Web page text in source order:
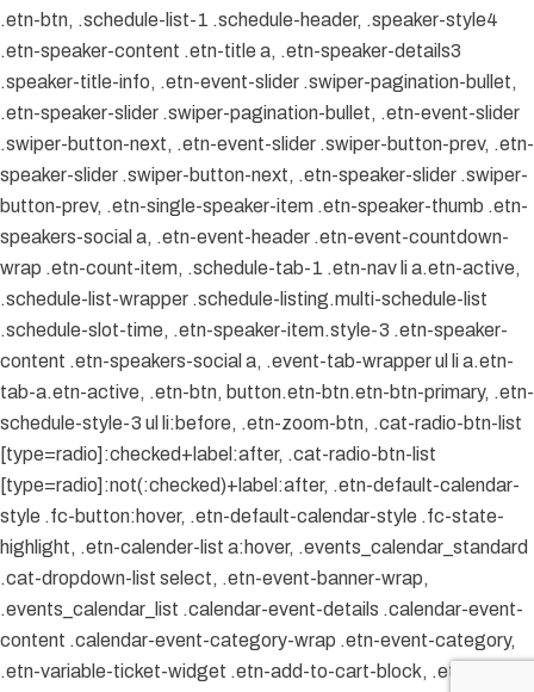
.etn-btn, .schedule-list-1 .schedule-header, .speaker-style4
.etn-speaker-content .etn-title a, .etn-speaker-details3
.speaker-title-info, .etn-event-slider .swiper-pagination-bullet,
.etn-speaker-slider .swiper-pagination-bullet, .etn-event-slider
.swiper-button-next, .etn-event-slider .swiper-button-prev, .etn-
speaker-slider .swiper-button-next, .etn-speaker-slider .swiper-
button-prev, .etn-single-speaker-item .etn-speaker-thumb .etn-
speakers-social a, .etn-event-header .etn-event-countdown-
wrap .etn-count-item, .schedule-tab-1 .etn-nav li a.etn-active,
.schedule-list-wrapper .schedule-listing.multi-schedule-list
.schedule-slot-time, .etn-speaker-item.style-3 .etn-speaker-
content .etn-speakers-social a, .event-tab-wrapper ul li a.etn-
tab-a.etn-active, .etn-btn, button.etn-btn.etn-btn-primary, .etn-
schedule-style-3 ul li:before, .etn-zoom-btn, .cat-radio-btn-list
[type=radio]:checked+label:after, .cat-radio-btn-list
[type=radio]:not(:checked)+label:after, .etn-default-calendar-
style .fc-button:hover, .etn-default-calendar-style .fc-state-
highlight, .etn-calender-list a:hover, .events_calendar_standard
.cat-dropdown-list select, .etn-event-banner-wrap,
.events_calendar_list .calendar-event-details .calendar-event-
content .calendar-event-category-wrap .etn-event-category,
.etn-variable-ticket-widget .etn-add-to-cart-block, .etn-